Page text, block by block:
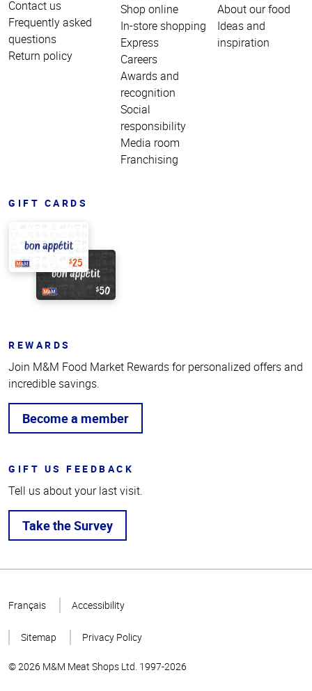
Contact us
Frequently asked
questions
Return policy
Shop online
In-store shopping
Express
Careers
Awards and
recognition
Social
responsibility
Media room
Franchising
About our food
Ideas and
inspiration
GIFT CARDS
REWARDS
Join M&M Food Market Rewards for personalized offers and
incredible savings.
Become a member
GIFT US FEEDBACK
Tell us about your last visit.
Take the Survey
Page
Français Accessibility
Sitemap Privacy Policy
© 2026 M&M Meat Shops Ltd. 1997-2026